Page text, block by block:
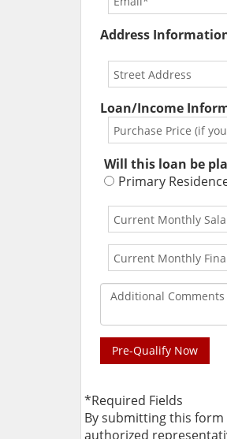
Address
Loan/Income
Will this loan be
Primary
*Required Fields
By submitting this
authorized